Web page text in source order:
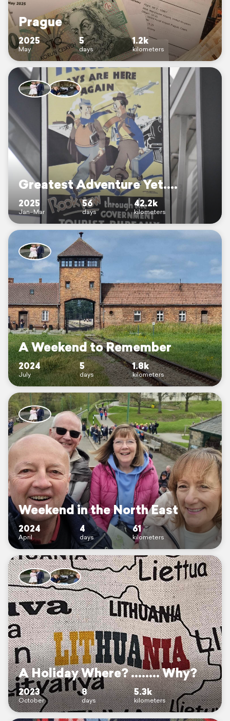
Prague
2025
May
5
days
1.2k
kilometers
Greatest Adventure Yet....
2025
Jan–Mar
56
days
42.2k
kilometers
A Weekend to Remember
2024
July
5
days
1.8k
kilometers
Weekend in the North East
2024
April
4
days
61
kilometers
A Holiday Where? ........ Why?
2023
October
8
days
5.3k
kilometers